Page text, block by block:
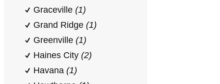
Graceville (1)
Grand Ridge (1)
Greenville (1)
Haines City (2)
Havana (1)